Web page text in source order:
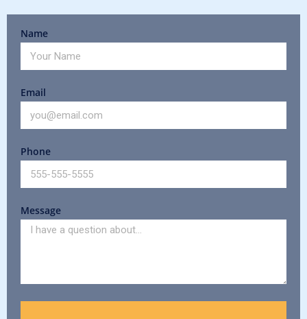
Name
Email
Phone
Message